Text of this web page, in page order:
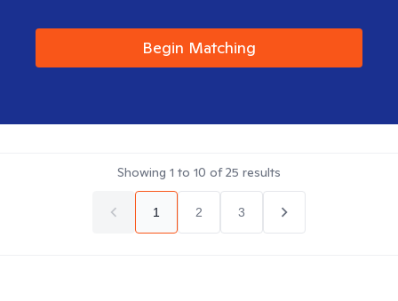
Begin Matching
Showing 1 to 10 of25 results
1 2 3